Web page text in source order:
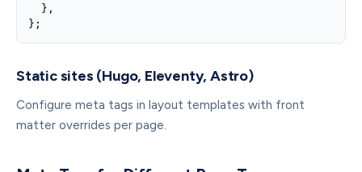
  },
};
Static sites (Hugo, Eleventy, Astro)
Configure meta tags in layout templates with front
matter overrides per page.